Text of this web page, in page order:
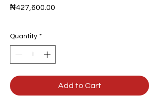
₦427,600.00
Quantity *
Add to Cart